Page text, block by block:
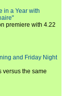
in a Year with
premiere with 4.22
and Friday Night
versus the same